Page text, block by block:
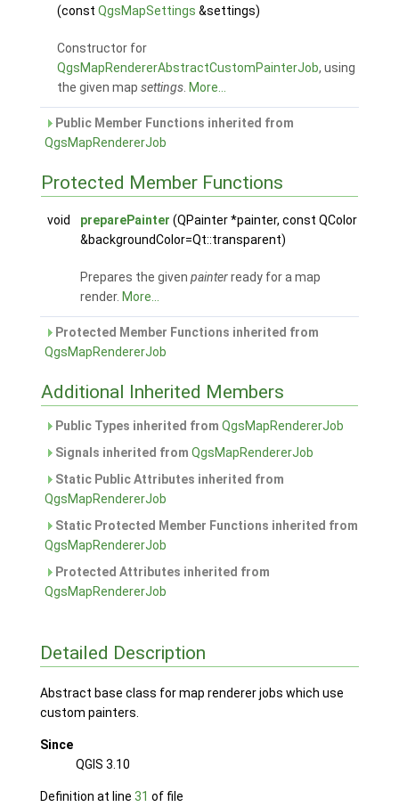
(const QgsMapSettings &settings)
Constructor for
QgsMapRendererAbstractCustomPainterJob, using
the given map settings. More...
Public Member Functions inherited from
QgsMapRendererJob
Protected Member Functions
void preparePainter (QPainter *painter, const QColor
&backgroundColor=Qt::transparent)
Prepares the given painterready for a map
render. More...
Protected Member Functions inherited from
QgsMapRendererJob
Additional Inherited Members
Public Types inherited from QgsMapRendererJob
Signals inherited from QgsMapRendererJob
Static Public Attributes inherited from
QgsMapRendererJob
Static Protected Member Functions inherited from
QgsMapRendererJob
Protected Attributes inherited from
QgsMapRendererJob
Detailed Description
Abstract base class for map renderer jobs which use
custom painters.
Since
QGIS 3.10
Definition at line 31 of file